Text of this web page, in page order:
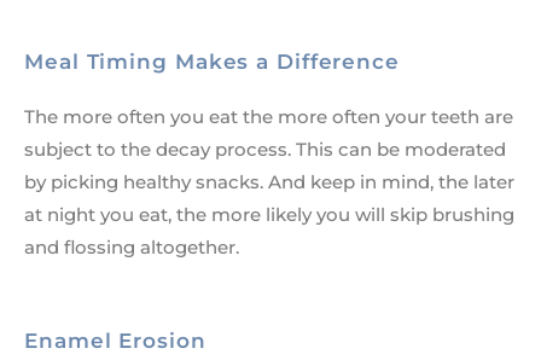
Meal Timing Makes a Difference
The more often you eat the more often your teeth are
subject to the decay process. This can be moderated
by picking healthy snacks. And keep in mind, the later
at night you eat, the more likely you will skip brushing
and flossing altogether.
Enamel Erosion